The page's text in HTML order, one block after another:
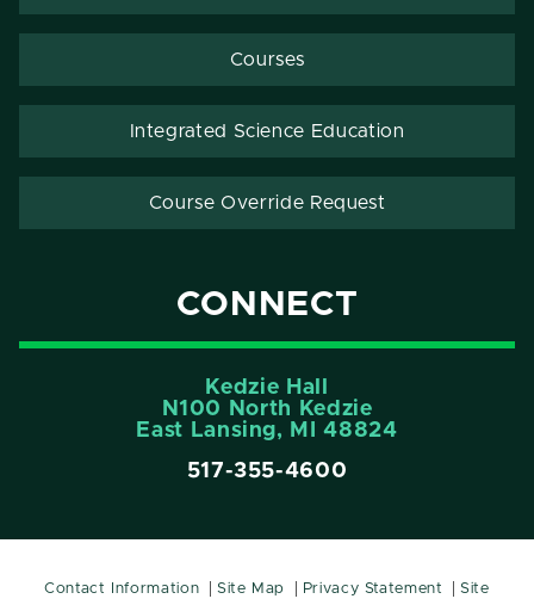
Courses
Integrated Science Education
Course Override Request
CONNECT
Kedzie Hall
N100 North Kedzie
East Lansing, MI 48824
517-355-4600
Contact Information Site Map Privacy Statement Site